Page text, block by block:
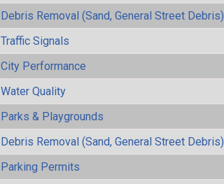
Debris Removal (Sand, General Street Debris)
Traffic Signals
City Performance
Water Quality
Parks & Playgrounds
Debris Removal (Sand, General Street Debris)
Parking Permits